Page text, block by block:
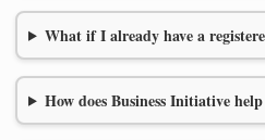
What if I already have a
How does Business Initiative